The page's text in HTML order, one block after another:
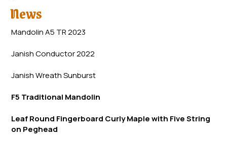
News
Mandolin A5 TR 2023
Janish Conductor 2022
Janish WreathSunburst
F5 Traditional Mandolin
Leaf Round Fingerboard Curly Maple with Five String
on Peghead